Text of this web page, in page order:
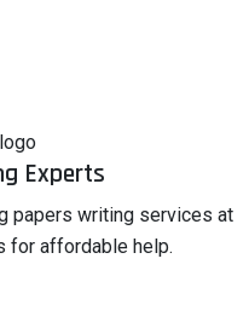
Experts
papers writing services at
for affordable help.